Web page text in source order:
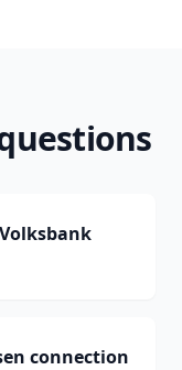
connection